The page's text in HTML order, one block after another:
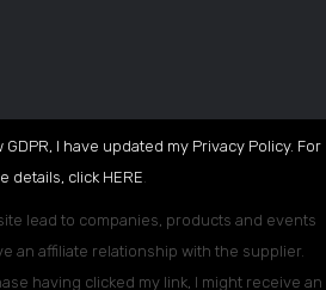
GDPR, I have updated my Privacy Policy. For
details, click HERE.
site lead to companies, products and events
an affiliate relationship with the supplier.
having clicked my link, I might receive an